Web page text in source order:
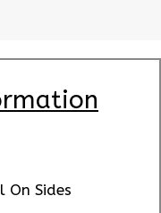
On Sides